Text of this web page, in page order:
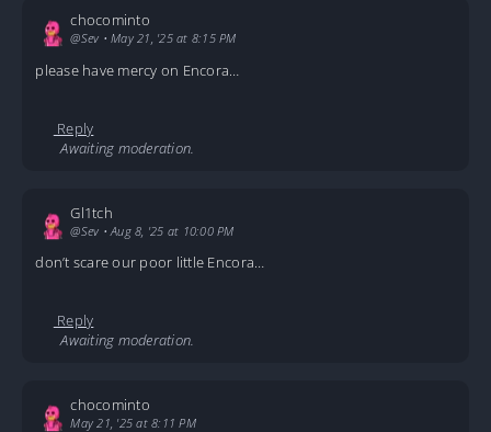
chocominto
@Sev •May 21, '25 at 8:15 PM
please have mercy on Encora…
Reply
Awaiting moderation.
Gl1tch
@Sev •Aug 8, '25 at 10:00 PM
don’t scare our poor little Encora…
Reply
Awaiting moderation.
chocominto
May 21, '25 at 8:11 PM